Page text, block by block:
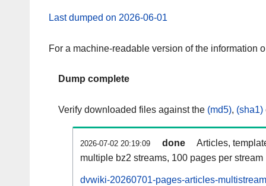
Last dumped on 2026-06-01
For a machine-readable version of the information
Dump complete
Verify downloaded files against the (md5), (sha1)
2026-07-02 20:19:09 done
Articles,
multiple bz2 streams, 100 pages per stream
dvwiki-20260701-pages-articles-